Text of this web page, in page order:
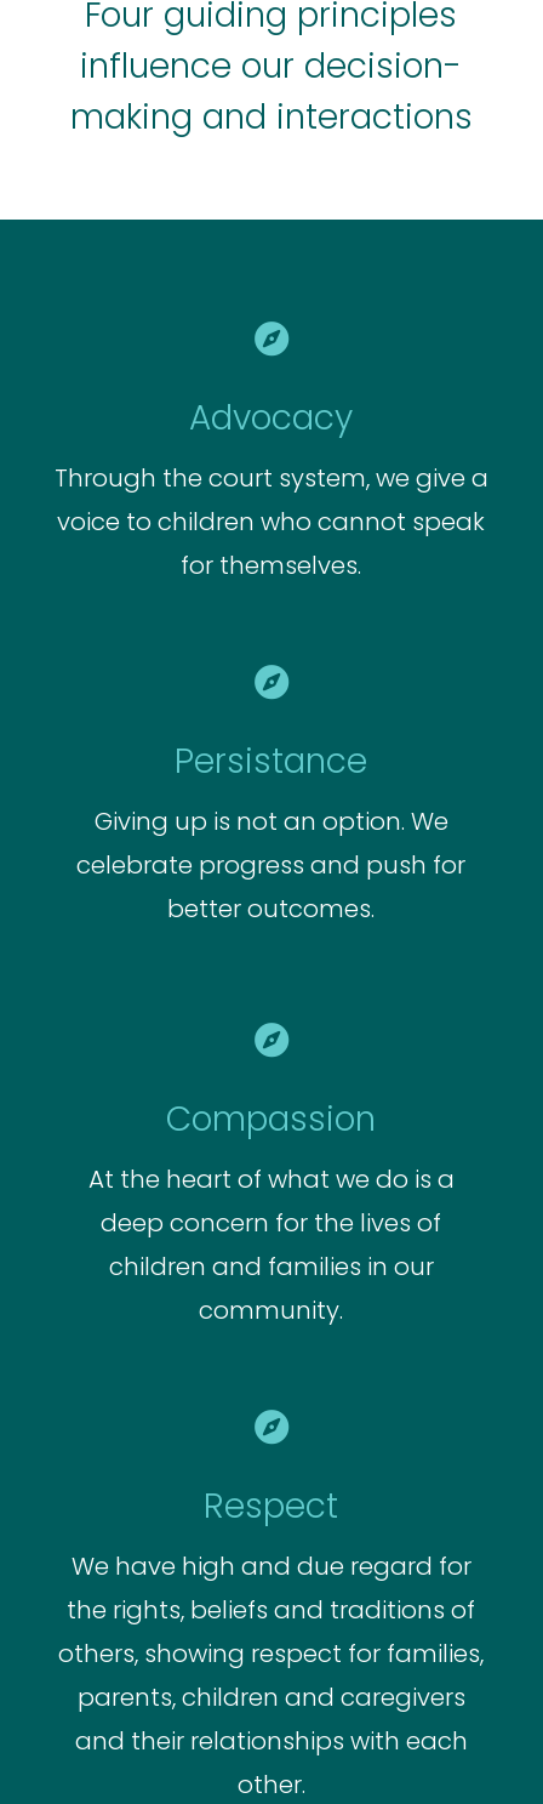
Four guiding principles
influence our decision-
making and interactions

Advocacy
Through the court system, we give a
voice to children who cannot speak
for themselves.

Persistance
Giving up is not an option. We
celebrate progress and push for
better outcomes.

Compassion
At the heart of what we do is a
deep concern for the lives of
children and families in our
community.

Respect
We have high and due regard for
the rights, beliefs and traditions of
others, showing respect for families,
parents, children and caregivers
and their relationships with each
other.